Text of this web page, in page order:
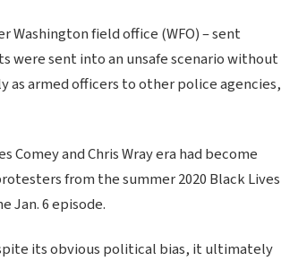
Washington field office (WFO) – sent
were sent into an unsafe scenario without
armed officers to other police agencies,
and Chris Wray era had become
from the summer 2020 Black Lives
Jan. 6 episode.
its obvious political bias, it ultimately